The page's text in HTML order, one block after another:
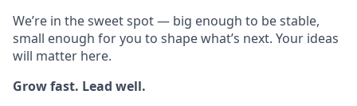
We’re in the sweet spot — big enough to be stable,
small enough for you to shape what’s next. Your ideas
will matter here.
Grow fast. Lead well.